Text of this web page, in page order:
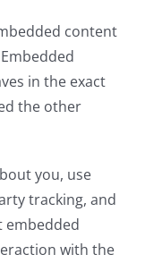
content
in the exact
the other
you, use
tracking, and
with the